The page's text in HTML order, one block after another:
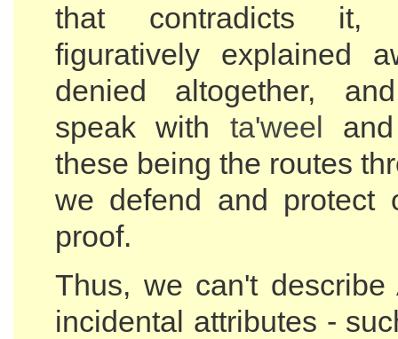
that contradicts it,
figuratively explained
denied altogether,
speak with ta'weel
these being the routes
we defend and protect
proof.
Thus, we can't describe
incidental attributes -